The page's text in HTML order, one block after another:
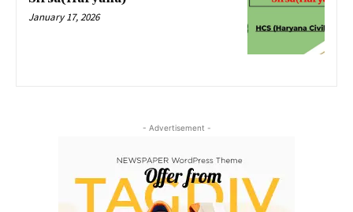
January 17, 2026
- Advertisement -